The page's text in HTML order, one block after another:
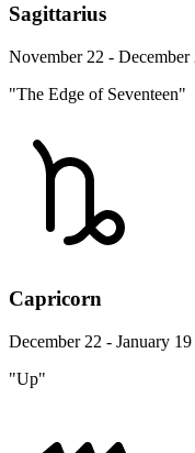
Sagittarius
November 22 - December
"The Edge of Seventeen"
Capricorn
December 22 - January 19
"Up"